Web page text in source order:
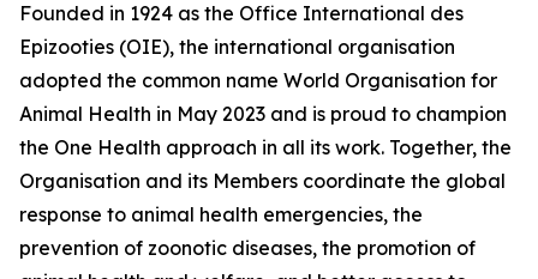
Founded in 1924 as the Office International des
Epizooties (OIE), the international organisation
adopted the common name World Organisation for
Animal Health in May 2023 and is proud to champion
the One Health approach in all its work. Together, the
Organisation and its Members coordinate the global
response to animal health emergencies, the
prevention of zoonotic diseases, the promotion of